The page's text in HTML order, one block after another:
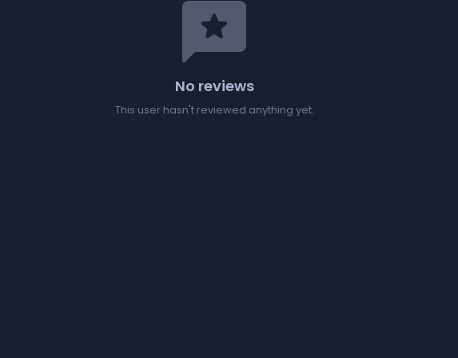
reviews
No reviews
This user hasn't reviewed anything yet.